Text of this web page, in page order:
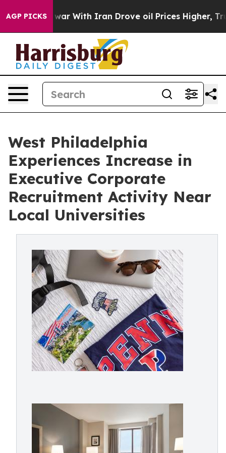
AGP PICKS
As war With Iran Drove oil Prices Higher, Trump
West Philadelphia
Experiences Increase in
Executive Corporate
Recruitment Activity Near
Local Universities